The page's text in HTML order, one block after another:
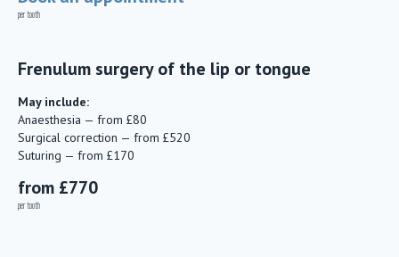
per tooth
Frenulum surgery of the lip or tongue
May include:
Anaesthesia — from £80
Surgical correction — from £520
Suturing — from £170
from £770
per tooth